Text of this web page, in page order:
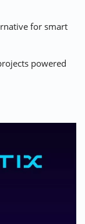
for smart
powered